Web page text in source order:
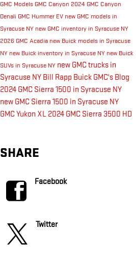
GMC Models GMC Canyon 2024 GMC Canyon
Denali GMC Hummer EV new GMC models in
Syracuse NY new GMC inventory in Syracuse NY
2026 GMC Acadia new Buick models in Syracuse
NY new Buick inventory in Syracuse NY new Buick
SUVs in Syracuse NY new GMC trucks in
Syracuse NY Bill Rapp Buick GMC's Blog
2024 GMC Sierra 1500 in Syracuse NY
new GMC Sierra 1500 in Syracuse NY
GMC Yukon XL 2024 GMC Sierra 3500 HD
SHARE
Facebook
Twitter